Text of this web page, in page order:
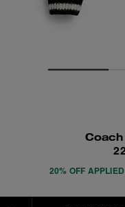
20% OFF